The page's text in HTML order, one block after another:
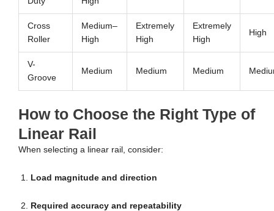
Cross
Roller
Medium–
High
Extremely
High
Extremely
High
High
V-
Groove
Medium Medium Medium
How to Choose the Right Type of
Linear Rail
When selecting a linear rail, consider:
Load magnitude and direction
Required accuracy and repeatability